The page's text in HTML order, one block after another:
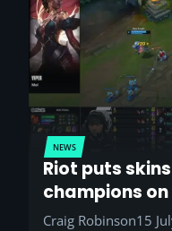
NEWS
Riot puts
champions
Craig Robinson15